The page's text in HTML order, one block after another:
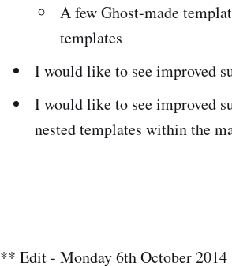
A few Ghost-made
templates
I would like to see improved
I would like to see improved
nested templates within the
** Edit - Monday 6th October